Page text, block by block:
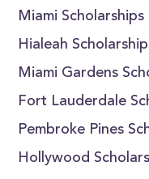
Miami Scholarships
Hialeah
Miami Gardens
Fort Lauderdale
Pembroke Pines
Hollywood